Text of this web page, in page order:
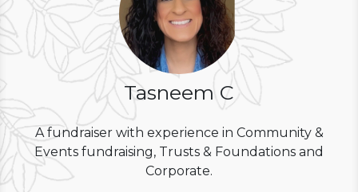
Tasneem C
A fundraiser with experience in Community &
Events fundraising, Trusts & Foundations and
Corporate.